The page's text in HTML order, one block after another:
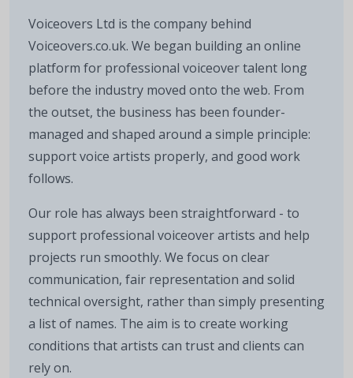
Voiceovers Ltd is the company behind
Voiceovers.co.uk. We began building an online
platform for professional voiceover talent long
before the industry moved onto the web. From
the outset, the business has been founder-
managed and shaped around a simple principle:
support voice artists properly, and good work
follows.
Our role has always been straightforward - to
support professional voiceover artists and help
projects run smoothly. We focus on clear
communication, fair representation and solid
technical oversight, rather than simply presenting
a list of names. The aim is to create working
conditions that artists can trust and clients can
rely on.